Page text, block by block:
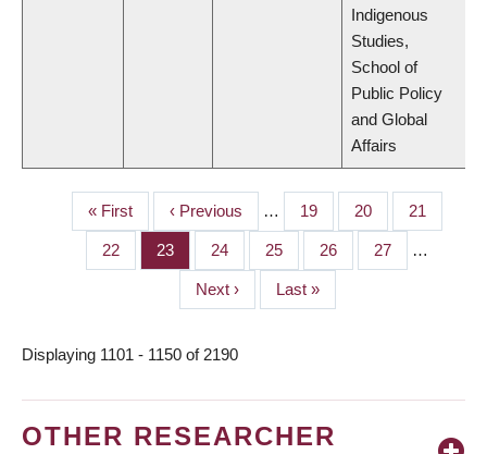
Indigenous
Studies,
School of
Public Policy
and Global
Affairs
PAGINATION
First
page
« First
Previous
page
‹ Previous … Page
19 Page
20 Page
21
Page
22 Page
23 Page
24 Page
25 Page
26 Page
27 …
Next
page
Next ›
Last
page
Last »
Displaying 1101 - 1150 of 2190
OTHER RESEARCHER